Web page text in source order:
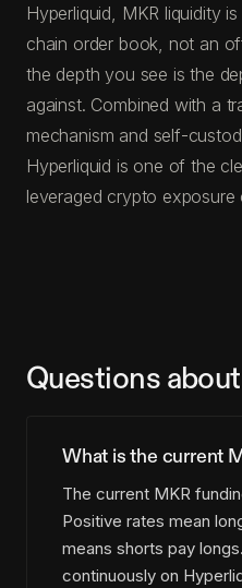
Hyperliquid, MKR liquidity
chain order book, not an
the depth you see is the
against. Combined with a
mechanism and self-
Hyperliquid is one of the
leveraged crypto exposure
Questions
What is the current
The current MKR
Positive rates mean
means shorts pay
continuously on